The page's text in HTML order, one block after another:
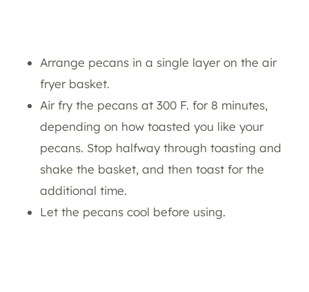
Arrange pecans in a single layer on the air
fryer basket.
Air fry the pecans at 300 F. for 8 minutes,
depending on how toasted you like your
pecans. Stop halfway through toasting and
shake the basket, and then toast for the
additional time.
Let the pecans cool before using.